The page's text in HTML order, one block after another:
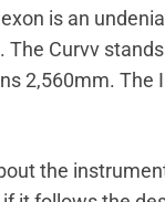
is an
Curvv
2,560mm. The
the